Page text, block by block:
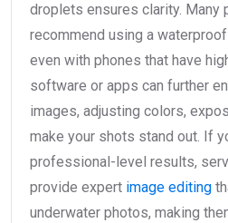
droplets ensures clarity. Many
recommend using a
even with phones that have
software or apps can further
images, adjusting colors,
make your shots stand out. If
professional-level results,
provide expert image editing
underwater photos, making